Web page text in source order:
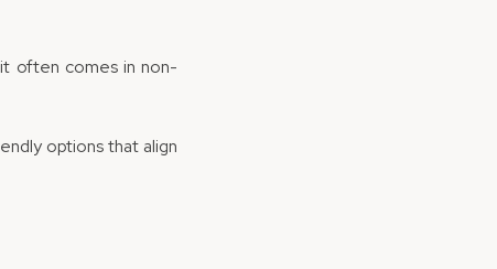
often comes in non-
options that align